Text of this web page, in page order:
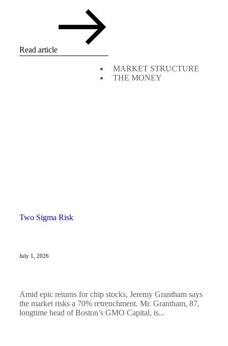
Read article
MARKET STRUCTURE
THE MONEY
Two Sigma Risk
July 1, 2026
Amid epic returns for chip stocks, Jeremy Grantham says
the market risks a 70% retrenchment. Mr. Grantham, 87,
longtime head of Boston’s GMO Capital, is...